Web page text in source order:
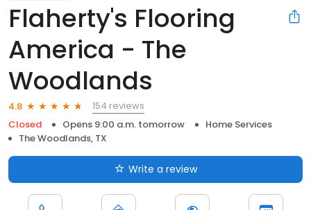
Flaherty's Flooring
America - The
Woodlands
4.8
154 reviews
Closed
Opens 9:00 a.m. tomorrow
Home Services
The Woodlands, TX
Write a review